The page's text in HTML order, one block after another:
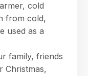
cold
from cold,
used as a
family, friends
Christmas,